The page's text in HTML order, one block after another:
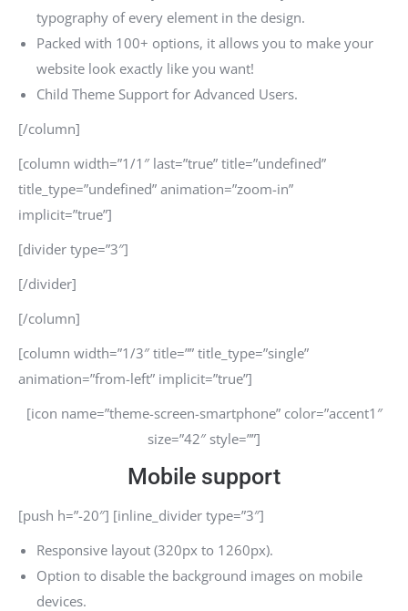
typography of every element in the design.
Packed with 100+ options, it allows you to make your
website look exactly like you want!
Child Theme Support for Advanced Users.
[/column]
[column width=”1/1″ last=”true” title=”undefined”
title_type=”undefined” animation=”zoom-in”
implicit=”true”]
[divider type=”3″]
[/divider]
[/column]
[column width=”1/3″ title=”” title_type=”single”
animation=”from-left” implicit=”true”]
[icon name=”theme-screen-smartphone” color=”accent1″
size=”42″ style=””]
Mobile support
[push h=”-20″] [inline_divider type=”3″]
Responsive layout (320px to 1260px).
Option to disable the background images on mobile
devices.